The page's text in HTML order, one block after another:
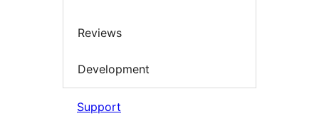
Reviews
Development
Support